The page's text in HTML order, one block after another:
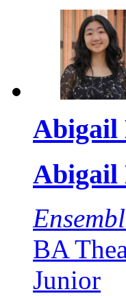
Abigail
Abigail
BA
Junior